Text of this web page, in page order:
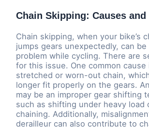
Chain Skipping: Causes
Chain skipping, when your bike’s
jumps gears unexpectedly, can
problem while cycling. There are
for this issue. One common cause
stretched or worn-out chain,
longer fit properly on the gears.
may be an improper gear shifting
such as shifting under heavy load
chaining. Additionally,
derailleur can also contribute to